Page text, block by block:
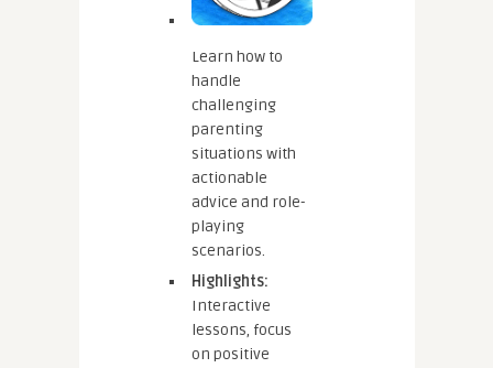
Learn how to
handle
challenging
parenting
situations with
actionable
advice and role-
playing
scenarios.
Highlights:
Interactive
lessons, focus
on positive